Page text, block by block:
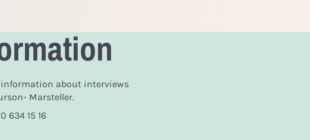
about interviews
Marsteller.
634 15 16